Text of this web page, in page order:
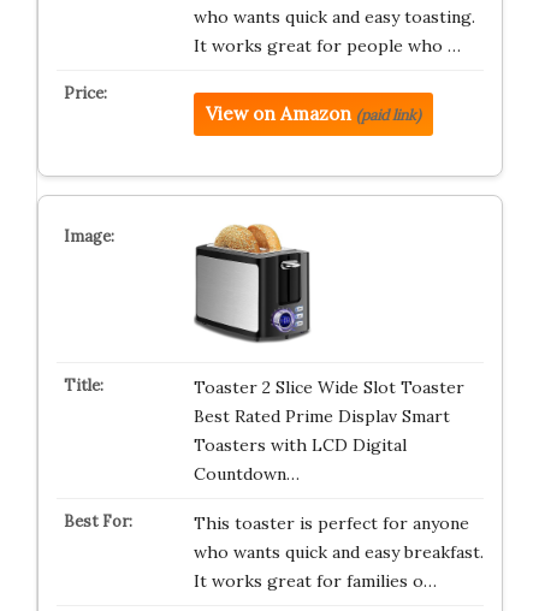
who wants quick and easy toasting.
It works great for people who …
View on Amazon (paid link)
Toaster 2 Slice Wide Slot Toaster
Best Rated Prime Displav Smart
Toasters with LCD Digital
Countdown…
This toaster is perfect for anyone
who wants quick and easy breakfast.
It works great for families o…